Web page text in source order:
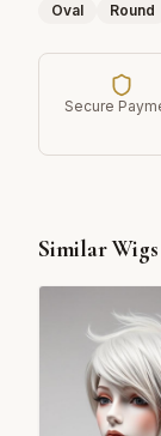
Oval
Round
Secure
Similar Wigs